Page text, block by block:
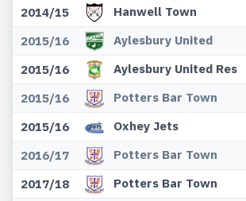
2014/15
Hanwell Town
2015/16
Aylesbury United
2015/16
Aylesbury United Res
2015/16
Potters Bar Town
2015/16
Oxhey Jets
2016/17
Potters Bar Town
2017/18
Potters Bar Town